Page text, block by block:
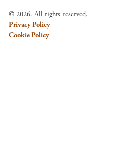
© 2026. All rights reserved.
Privacy Policy
Cookie Policy